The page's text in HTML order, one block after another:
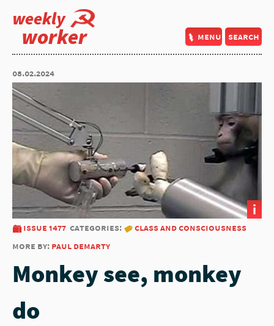
weekly
worker menu search
08.02.2024
i
issue 1477 categories:
class and consciousness
more by: paul demarty
Monkey see, monkey
do